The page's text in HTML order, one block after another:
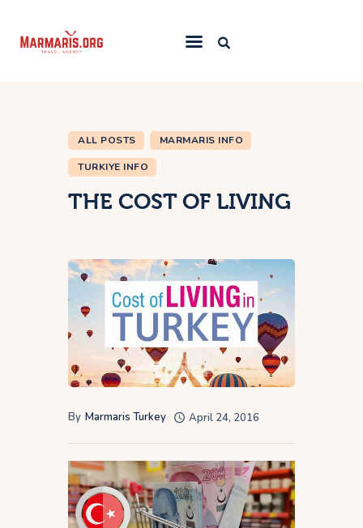
Things To Do
Places to Stay
Towns & Resorts
ALL POSTS MARMARIS INFO
TURKIYE INFO
THE COST OF LIVING
By Marmaris Turkey April 24, 2016